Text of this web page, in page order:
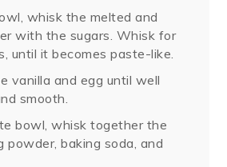
whisk the melted and
with the sugars. Whisk for
until it becomes paste-like.
vanilla and egg until well
smooth.
bowl, whisk together the
powder, baking soda, and